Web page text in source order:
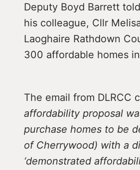
Deputy Boyd Barrett
his colleague, Cllr
Laoghaire Rathdown
300 affordable homes
The email from DLRCC
affordability proposal
purchase homes to be
of Cherrywood) with a
‘demonstrated